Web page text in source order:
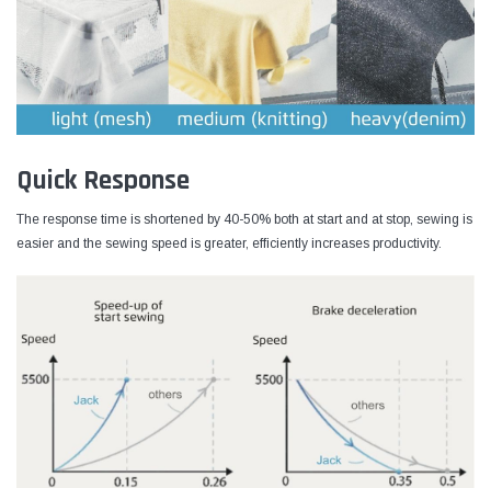
Quick Response
The response time is shortened by 40-50% both at start and at stop, sewing is
easier and the sewing speed is greater, efficiently increases productivity.